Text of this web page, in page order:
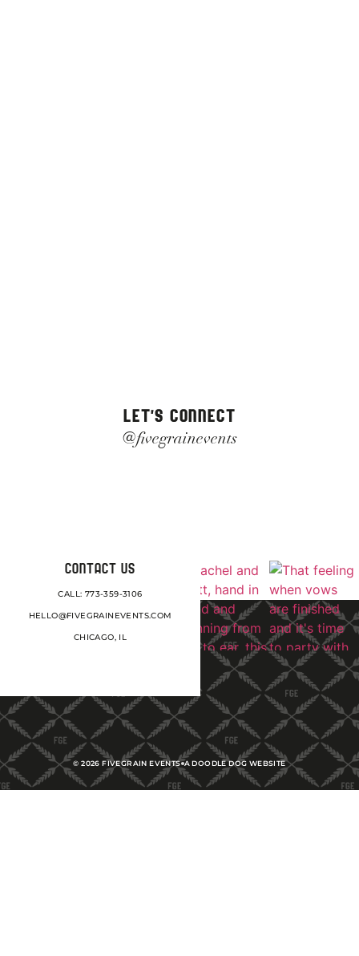
LET'S CONNECT
@fivegrainevents
CONTACT US
CALL: 773-359-3106
HELLO@FIVEGRAINEVENTS.COM
CHICAGO, IL
©2026 FIVEGRAIN EVENTS A DOODLE DOG WEBSITE